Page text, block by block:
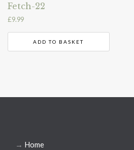
Fetch-22
£9.99
ADD TO BASKET
→ Home